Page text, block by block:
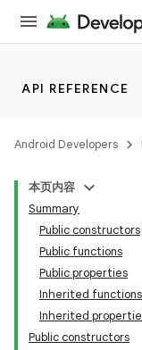
API REFERENCE
Android Developers
本页内容
Summary
Public constructors
Public functions
Public properties
Inherited functions
Inherited
Public constructors